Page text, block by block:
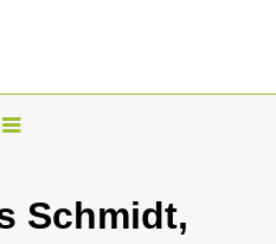
T
g Schmidt,